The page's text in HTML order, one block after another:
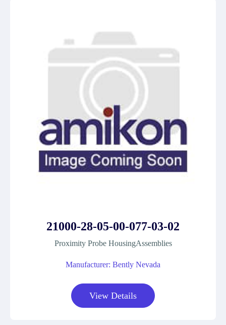
21000-28-05-00-077-03-02
Proximity Probe HousingAssemblies
Manufacturer: Bently Nevada
View Details